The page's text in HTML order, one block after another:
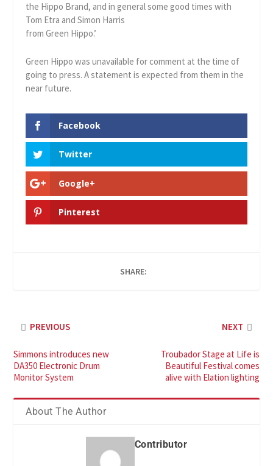
the Hippo Brand, and in general some good times with
Tom Etra and Simon Harris
from Green Hippo.’
Green Hippo was unavailable for comment at the time of
going to press. A statement is expected from them in the
near future.
Facebook
Twitter
Google+
Pinterest
SHARE:
PREVIOUS
Simmons introduces new
DA350 Electronic Drum
Monitor System
NEXT
Troubador Stage at Life is
Beautiful Festival comes
alive with Elation lighting
About The Author
Contributor